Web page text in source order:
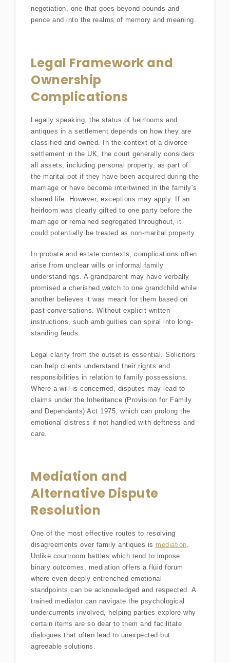
negotiation, one that goes beyond pounds and
pence and into the realms of memory and meaning.
Legal Framework and
Ownership
Complications
Legally speaking, the status of heirlooms and
antiques in a settlement depends on how they are
classified and owned. In the context of a divorce
settlement in the UK, the court generally considers
all assets, including personal property, as part of
the marital pot if they have been acquired during the
marriage or have become intertwined in the family’s
shared life. However, exceptions may apply. If an
heirloom was clearly gifted to one party before the
marriage or remained segregated throughout, it
could potentially be treated as non-marital property.
In probate and estate contexts, complications often
arise from unclear wills or informal family
understandings. A grandparent may have verbally
promised a cherished watch to one grandchild while
another believes it was meant for them based on
past conversations. Without explicit written
instructions, such ambiguities can spiral into long-
standing feuds.
Legal clarity from the outset is essential. Solicitors
can help clients understand their rights and
responsibilities in relation to family possessions.
Where a will is concerned, disputes may lead to
claims under the Inheritance (Provision for Family
and Dependants) Act 1975, which can prolong the
emotional distress if not handled with deftness and
care.
Mediation and
Alternative Dispute
Resolution
One of the most effective routes to resolving
disagreements over family antiques is mediation.
Unlike courtroom battles which tend to impose
binary outcomes, mediation offers a fluid forum
where even deeply entrenched emotional
standpoints can be acknowledged and respected. A
trained mediator can navigate the psychological
undercurrents involved, helping parties explore why
certain items are so dear to them and facilitate
dialogues that often lead to unexpected but
agreeable solutions.